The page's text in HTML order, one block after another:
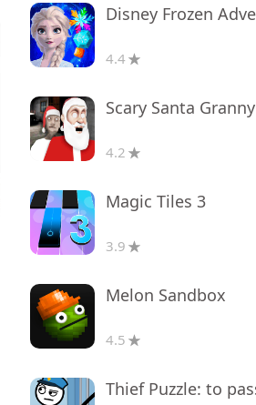
4.4
Scary Santa Granny
4.2
Magic Tiles 3
3.9
Melon Sandbox
4.5